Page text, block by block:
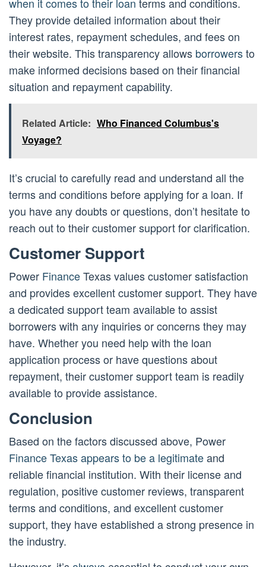
They provide detailed information about their
interest rates, repayment schedules, and fees on
their website. This transparency allows borrowersto
make informed decisions based on their financial
situation and repayment capability.
Related Article: Who Financed Columbus's
Voyage?
It’s crucial to carefully read and understand all the
terms and conditions before applying for a loan. If
you have any doubts or questions, don’t hesitate to
reach out to their customer support for clarification.
Customer Support
Power FinanceTexas values customer satisfaction
and provides excellent customer support. They have
a dedicated support team available to assist
borrowers with any inquiries or concerns they may
have. Whether you need help with the loan
application process or have questions about
repayment, their customer support team is readily
available to provide assistance.
Conclusion
Based on the factors discussed above, Power
Finance Texas appears to be a legitimateand
reliable financial institution. With their license and
regulation, positive customer reviews, transparent
terms and conditions, and excellent customer
support, they have established a strong presence in
the industry.